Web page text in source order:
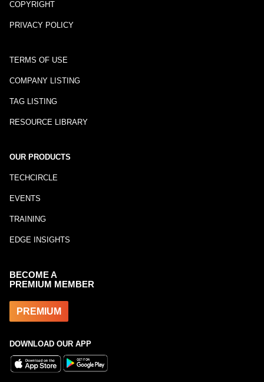
COPYRIGHT
PRIVACY POLICY
TERMS OF USE
COMPANY LISTING
TAG LISTING
RESOURCE LIBRARY
OUR PRODUCTS
TECHCIRCLE
EVENTS
TRAINING
EDGE INSIGHTS
BECOME A
PREMIUM MEMBER
PREMIUM
DOWNLOAD OUR APP